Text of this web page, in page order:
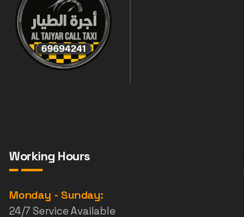
Working Hours
Monday - Sunday:
24/7 Service Available